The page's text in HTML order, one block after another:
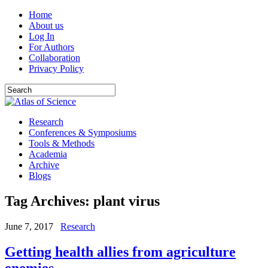
Home
About us
Log In
For Authors
Collaboration
Privacy Policy
Research
Conferences & Symposiums
Tools & Methods
Academia
Archive
Blogs
Tag Archives: plant virus
June 7, 2017 Research
Getting health allies from agriculture